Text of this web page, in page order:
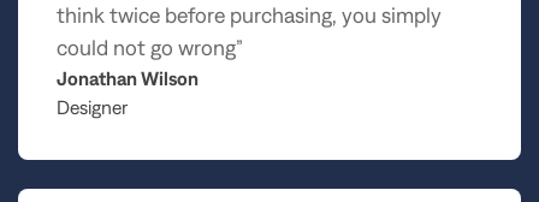
think twice before purchasing, you simply
could not go wrong”
Jonathan Wilson
Designer